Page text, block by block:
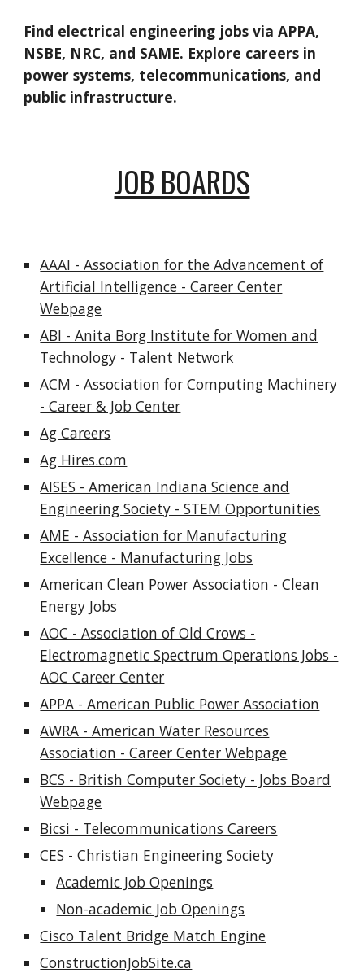
Find electrical engineering jobs via APPA,
NSBE, NRC, and SAME. Explore careers in
power systems, telecommunications, and
public infrastructure.
JOB BOARDS
AAAI - Association for the Advancement of
Artificial Intelligence - Career Center
Webpage
ABI - Anita Borg Institute for Women and
Technology - Talent Network
ACM - Association for Computing Machinery
- Career & Job Center
Ag Careers
Ag Hires.com
AISES - American Indiana Science and
Engineering Society - STEM Opportunities
AME - Association for Manufacturing
Excellence - Manufacturing Jobs
American Clean Power Association - Clean
Energy Jobs
AOC - Association of Old Crows -
Electromagnetic Spectrum Operations Jobs -
AOC Career Center
APPA - American Public Power Association
AWRA - American Water Resources
Association - Career Center Webpage
BCS - British Computer Society - Jobs Board
Webpage
Bicsi - Telecommunications Careers
CES - Christian Engineering Society
Academic Job Openings
Non-academic Job Openings
Cisco Talent Bridge Match Engine
ConstructionJobSite.ca